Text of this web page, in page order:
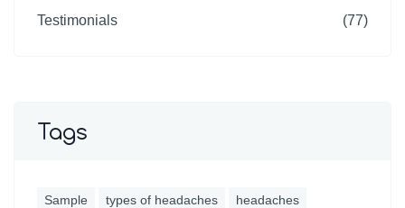
Testimonials (77)
Tags
Sample types of headaches headaches